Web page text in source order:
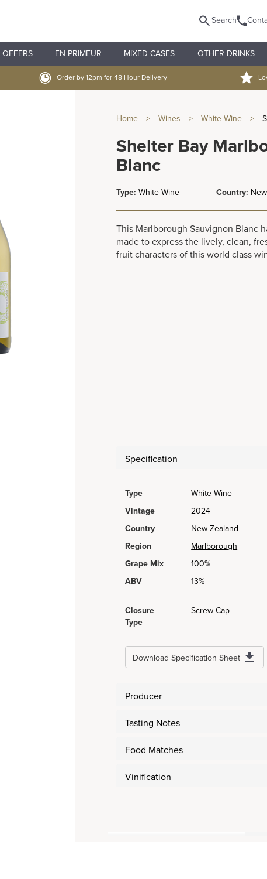
Search
OFFERS EN PRIMEUR MIXED CASES OTHER DRINKS
Order by 12pm for 48 Hour Delivery
Home > Wines > White Wine >
Shelter Bay
Blanc
Type: White Wine Country:
This Marlborough Sauvignon Blanc
made to express the lively, clean,
fruit characters of this world class
Specification
Type White Wine
Vintage
2024
Country
New Zealand
Region
Marlborough
Grape Mix
100%
ABV
13%
Closure
Type
Screw Cap
Download Specification Sheet
Producer
Tasting Notes
Food Matches
Vinification